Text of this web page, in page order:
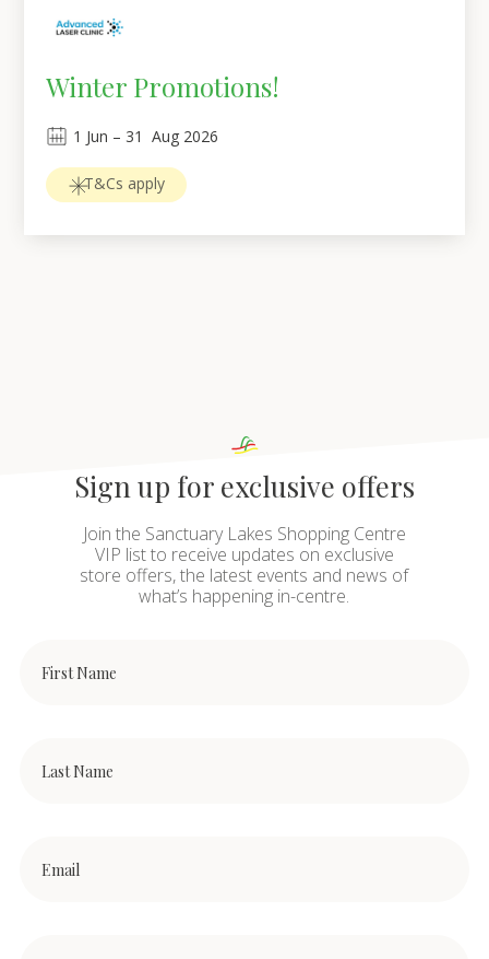
Winter Promotions!
1 Jun – 31 Aug 2026
T&Cs apply
Sign up for exclusive offers
Join the Sanctuary Lakes Shopping Centre
VIP list to receive updates on exclusive
store offers, the latest events and news of
what’s happening in-centre.